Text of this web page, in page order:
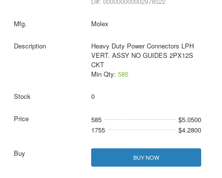
Molex
Heavy Duty Power Connectors LPH
VERT. ASSY NO GUIDES 2PX12S
CKT
Min Qty: 585
0
585
$5.0500
1755
$4.2800
BUY NOW